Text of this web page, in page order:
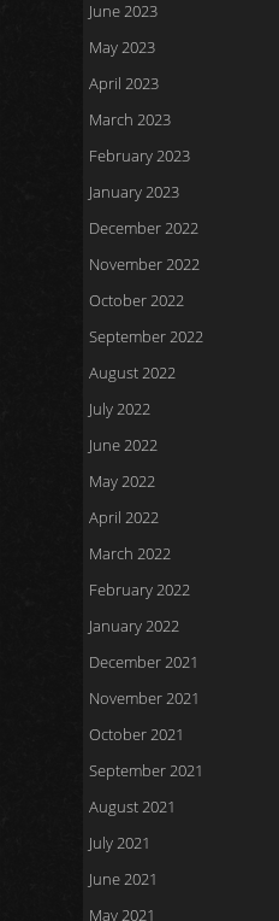
June 2023
May 2023
April 2023
March 2023
February 2023
January 2023
December 2022
November 2022
October 2022
September 2022
August 2022
July 2022
June 2022
May 2022
April 2022
March 2022
February 2022
January 2022
December 2021
November 2021
October 2021
September 2021
August 2021
July 2021
June 2021
May 2021